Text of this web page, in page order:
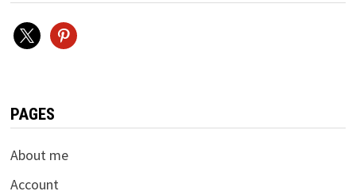
x pinterest
PAGES
About me
Account